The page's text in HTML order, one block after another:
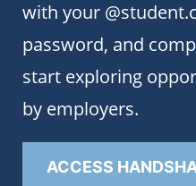
with your
password, and
start exploring
by employers.
ACCESS